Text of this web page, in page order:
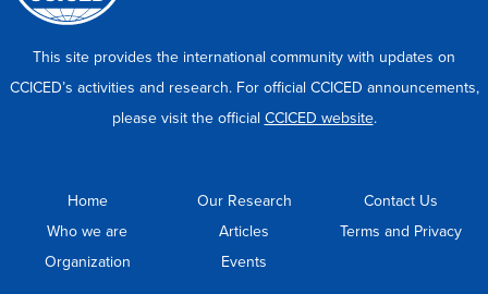
This site provides the international community with updates on
CCICED’s activities and research. For official CCICED announcements,
please visit the official CCICED website.
Home
Who we are
Organization
Our Research
Articles
Events
Contact Us
Terms and Privacy